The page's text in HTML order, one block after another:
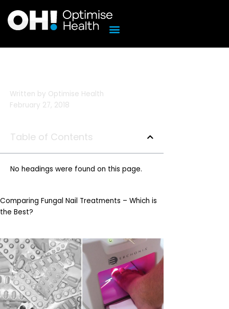
content
Written by Optimise Health
February 27, 2018
Table of Contents
No headings were found on this page.
Comparing Fungal Nail Treatments – Which is
the Best?